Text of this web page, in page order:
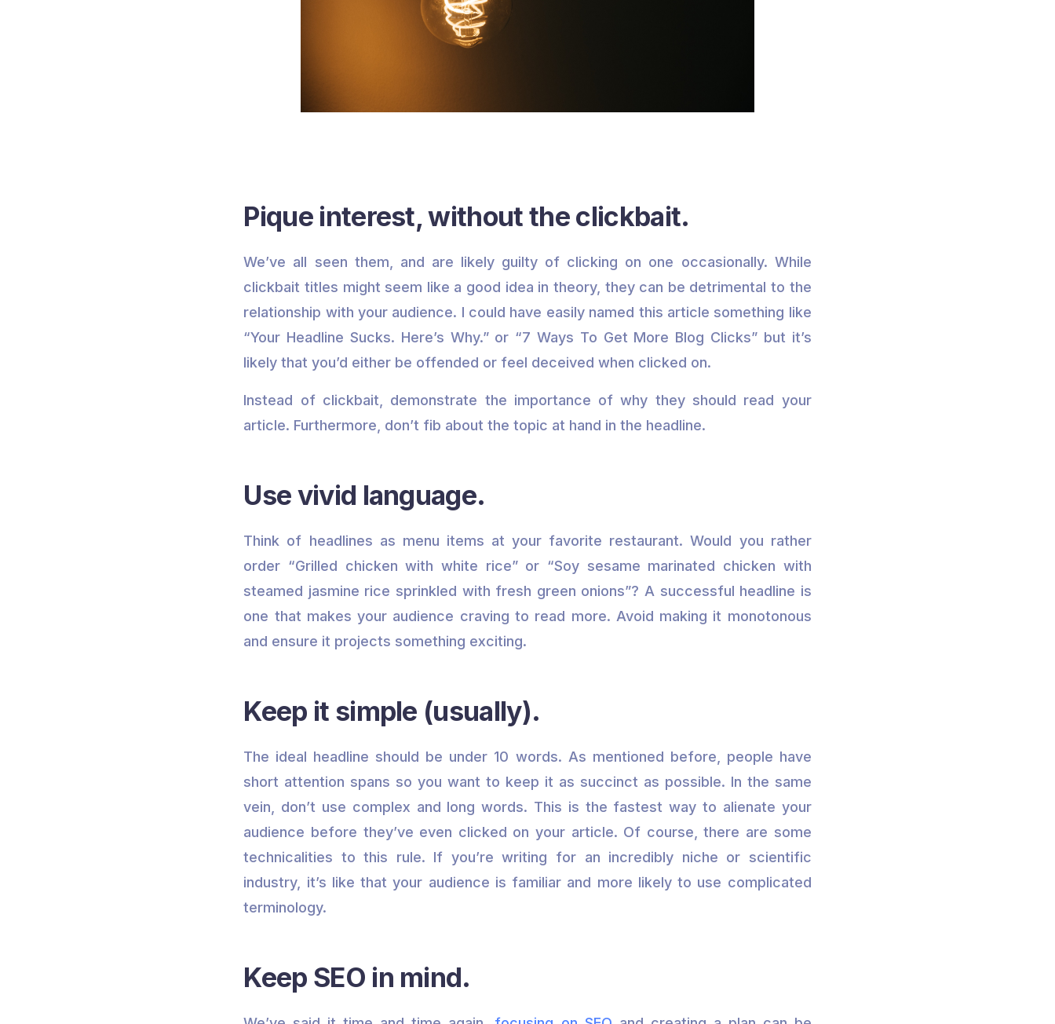
Pique interest, without the clickbait.
We’ve all seen them, and are likely guilty of clicking on one occasionally. While
clickbait titles might seem like a good idea in theory, they can be detrimental to the
relationship with your audience. I could have easily named this article something like
“Your Headline Sucks. Here’s Why.” or “7 Ways To Get More Blog Clicks” but it’s
likely that you’d either be offended or feel deceived when clicked on.
Instead of clickbait, demonstrate the importance of why they should read your
article. Furthermore, don’t fib about the topic at hand in the headline.
Use vivid language.
Think of headlines as menu items at your favorite restaurant. Would you rather
order “Grilled chicken with white rice” or “Soy sesame marinated chicken with
steamed jasmine rice sprinkled with fresh green onions”? A successful headline is
one that makes your audience craving to read more. Avoid making it monotonous
and ensure it projects something exciting.
Keep it simple (usually).
The ideal headline should be under 10 words. As mentioned before, people have
short attention spans so you want to keep it as succinct as possible. In the same
vein, don’t use complex and long words. This is the fastest way to alienate your
audience before they’ve even clicked on your article. Of course, there are some
technicalities to this rule. If you’re writing for an incredibly niche or scientific
industry, it’s like that your audience is familiar and more likely to use complicated
terminology.
Keep SEO in mind.